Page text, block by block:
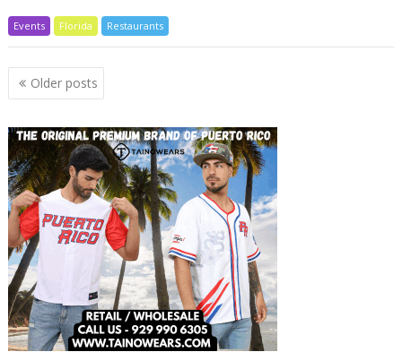
Events Florida Restaurants
Posts
navigation
Older posts